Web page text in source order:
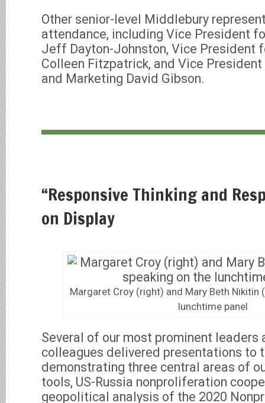
Other senior-level Middlebury
attendance, including Vice President
Jeff Dayton-Johnston, Vice President
Colleen Fitzpatrick, and Vice
and Marketing David Gibson.
“Responsive Thinking and
on Display
Margaret Croy (right) and Mary Beth Nikitin
lunchtime panel
Several of our most prominent leaders
colleagues delivered presentations to
demonstrating three central areas of
tools, US-Russia nonproliferation
geopolitical analysis of the 2020